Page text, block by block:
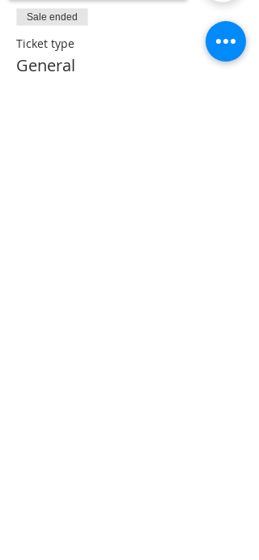
Sale ended
Ticket type
General